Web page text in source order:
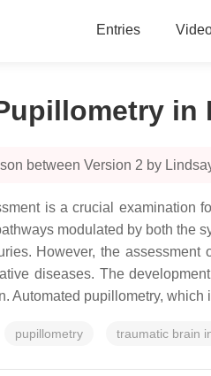
Entries
in
between Version 2 by
is a crucial examination
modulated by both the
However, the
diseases. The
Automated pupillometry,
pupillometry traumatic brain